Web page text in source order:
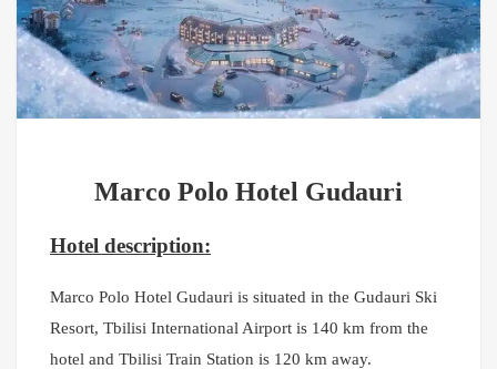
Marco Polo Hotel Gudauri
Hotel description:
Marco Polo Hotel Gudauri is situated in the Gudauri Ski
Resort, Tbilisi International Airport is 140 km from the
hotel and Tbilisi Train Station is 120 km away.